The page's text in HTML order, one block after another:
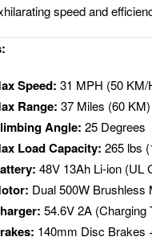
speed and
Speed: 31 MPH (50 KM/
Range: 37 Miles (60
Angle: 25 Degrees
Load Capacity: 265 lbs
48V 13Ah Li-ion (UL
Dual 500W Brushless
54.6V 2A
140mm Disc Brakes